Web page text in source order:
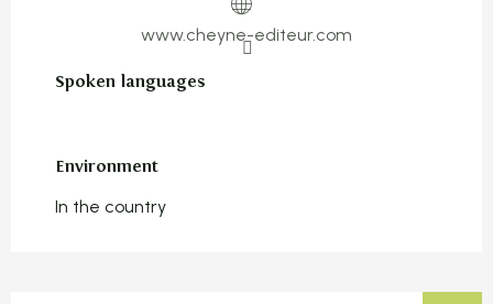
www.cheyne-editeur.com
Spoken languages
Spoken languages
Environment
Environment
In the country